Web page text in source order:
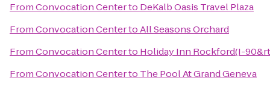
FromConvocation Centerto DeKalb Oasis Travel Plaza
FromConvocation CentertoAll Seasons Orchard
FromConvocation Centerto Holiday Inn Rockford(I-
FromConvocation Centerto The Pool At Grand Geneva